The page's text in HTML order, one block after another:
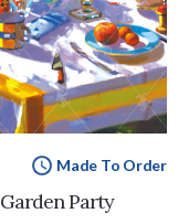
Made To Order
Garden Party